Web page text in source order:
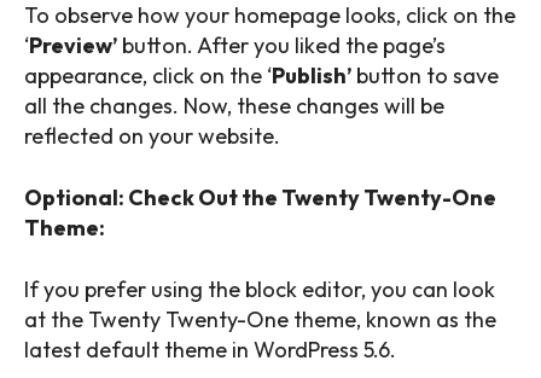
To observe how your homepage looks, click on the
‘Preview’ button. After you liked the page’s
appearance, click on the ‘Publish’ button to save
all the changes. Now, these changes will be
reflected on your website.
Optional: Check Out the Twenty Twenty-One
Theme:
If you prefer using the block editor, you can look
at the Twenty Twenty-One theme, known as the
latest default theme in WordPress 5.6.